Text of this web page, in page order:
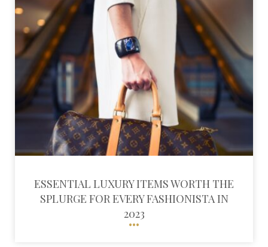
ESSENTIAL LUXURY ITEMS WORTH THE
SPLURGE FOR EVERY FASHIONISTA IN
2023